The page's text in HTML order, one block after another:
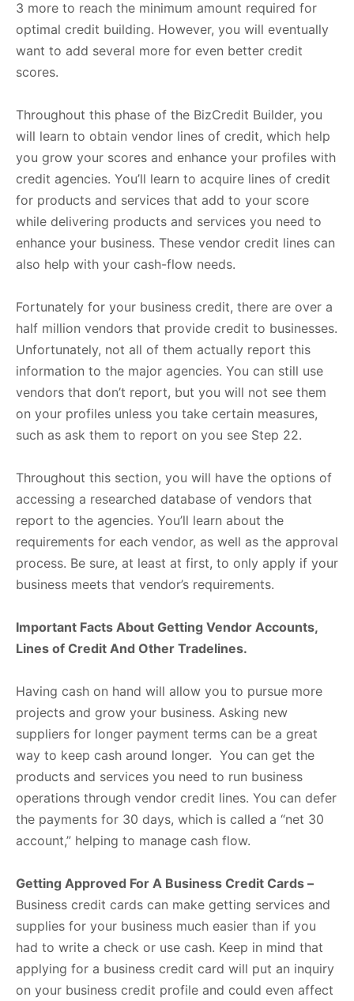
3 more to reach the minimum amount required for
optimal credit building. However, you will eventually
want to add several more for even better credit
scores.
Throughout this phase of the BizCredit Builder, you
will learn to obtain vendor lines of credit, which help
you grow your scores and enhance your profiles with
credit agencies. You’ll learn to acquire lines of credit
for products and services that add to your score
while delivering products and services you need to
enhance your business. These vendor credit lines can
also help with your cash-flow needs.
Fortunately for your business credit, there are over a
half million vendors that provide credit to businesses.
Unfortunately, not all of them actually report this
information to the major agencies. You can still use
vendors that don’t report, but you will not see them
on your profiles unless you take certain measures,
such as ask them to report on you see Step 22.
Throughout this section, you will have the options of
accessing a researched database of vendors that
report to the agencies. You’ll learn about the
requirements for each vendor, as well as the approval
process. Be sure, at least at first, to only apply if your
business meets that vendor’s requirements.
Important Facts About Getting Vendor Accounts,
Lines of Credit And Other Tradelines.
Having cash on hand will allow you to pursue more
projects and grow your business. Asking new
suppliers for longer payment terms can be a great
way to keep cash around longer. You can get the
products and services you need to run business
operations through vendor credit lines. You can defer
the payments for 30 days, which is called a “net 30
account,” helping to manage cash flow.
Getting Approved For A Business Credit Cards –
Business credit cards can make getting services and
supplies for your business much easier than if you
had to write a check or use cash. Keep in mind that
applying for a business credit card will put an inquiry
on your business credit profile and could even affect